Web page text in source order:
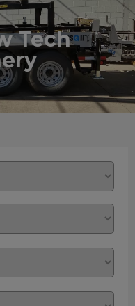
Tech